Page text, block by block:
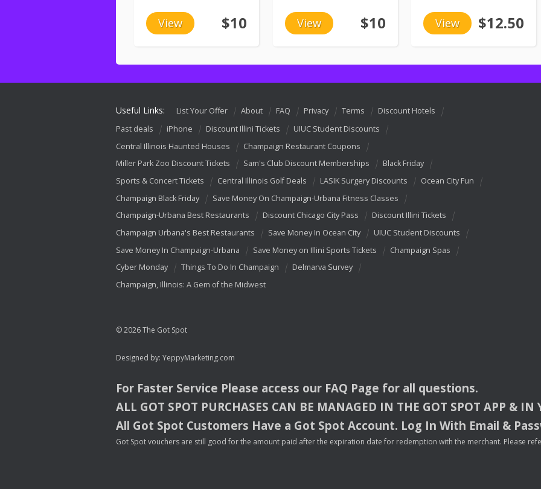
View $10 View $10 View $12.50
Useful Links: List Your Offer About FAQ Privacy Terms
Discount Hotels
Past deals
iPhone Discount Illini Tickets
UIUC Student Discounts
Central Illinois Haunted Houses
Champaign Restaurant Coupons
Miller Park Zoo Discount Tickets
Sam's Club Discount Memberships
Black Friday
Sports & Concert Tickets
Central Illinois Golf Deals LASIK Surgery Discounts
Ocean City Fun
Champaign Black Friday
Save Money On Champaign-Urbana Fitness Classes
Champaign-Urbana Best Restaurants
Discount Chicago City Pass
Discount Illini Tickets
Champaign Urbana's Best Restaurants
Save Money In Ocean City
UIUC Student Discounts
Save Money In Champaign-Urbana
Save Money on Illini Sports Tickets
Champaign Spas
Cyber Monday
Things To Do In Champaign
Delmarva Survey
Champaign, Illinois: A Gem of the Midwest
© 2026 The Got Spot
Designed by: YeppyMarketing.com
For Faster Service Please access our FAQ Page for all questions.
ALL GOT SPOT PURCHASES CAN BE MANAGED IN THE GOT SPOT APP & IN
All Got Spot Customers Have a Got Spot Account. Log In With Email &
Got Spot vouchers are still good for the amount paid after the expiration date for redemption with the merchant. Please